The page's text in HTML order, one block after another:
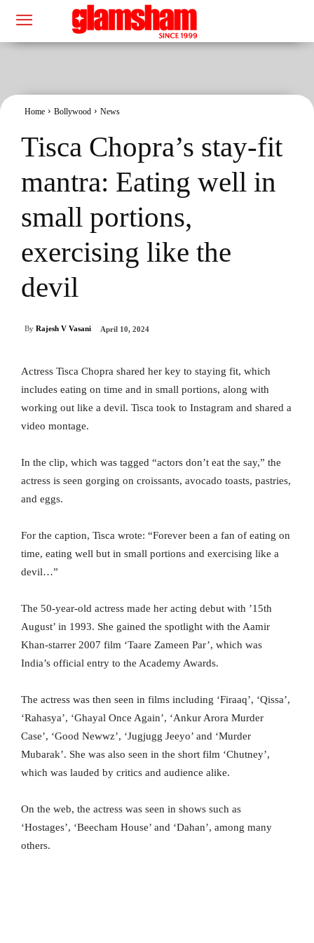
Home Bollywood News
Tisca Chopra’s stay-fit
mantra: Eating well in
small portions,
exercising like the
devil
By Rajesh V Vasani April 10, 2024
Actress Tisca Chopra shared her key to staying fit, which
includes eating on time and in small portions, along with
working out like a devil. Tisca took to Instagram and shared a
video montage.
In the clip, which was tagged “actors don’t eat the say,” the
actress is seen gorging on croissants, avocado toasts, pastries,
and eggs.
For the caption, Tisca wrote: “Forever been a fan of eating on
time, eating well but in small portions and exercising like a
devil…”
The 50-year-old actress made her acting debut with ’15th
August’ in 1993. She gained the spotlight with the Aamir
Khan-starrer 2007 film ‘Taare Zameen Par’, which was
India’s official entry to the Academy Awards.
The actress was then seen in films including ‘Firaaq’, ‘Qissa’,
‘Rahasya’, ‘Ghayal Once Again’, ‘Ankur Arora Murder
Case’, ‘Good Newwz’, ‘Jugjugg Jeeyo’ and ‘Murder
Mubarak’. She was also seen in the short film ‘Chutney’,
which was lauded by critics and audience alike.
On the web, the actress was seen in shows such as
‘Hostages’, ‘Beecham House’ and ‘Dahan’, among many
others.